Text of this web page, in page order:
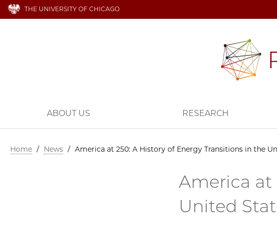
THE UNIVERSITY OF CHICAGO
ABOUT US RESEARCH
Home / News / America at 250: A History of Energy Transitions in the
America at
United